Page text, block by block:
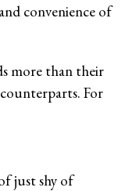
convenience of
more than their
For
just shy of